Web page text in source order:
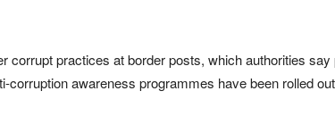
corrupt practices at border posts, which authorities
awareness programmes have been rolled